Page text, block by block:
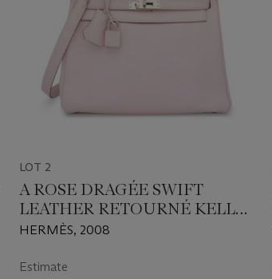
LOT 2
A ROSE DRAGÉE SWIFT
LEATHER RETOURNÉ KELLY
25 WITH PALLADIUM
HERMÈS, 2008
Estimate